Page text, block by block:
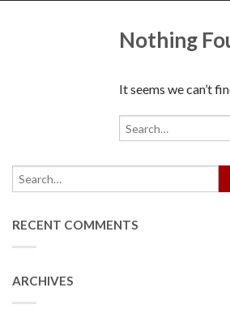
Nothing
It seems we can’t
RECENT COMMENTS
ARCHIVES